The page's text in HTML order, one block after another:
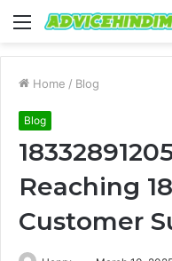
Menu
Home / Blog
Blog
Reaching
Customer